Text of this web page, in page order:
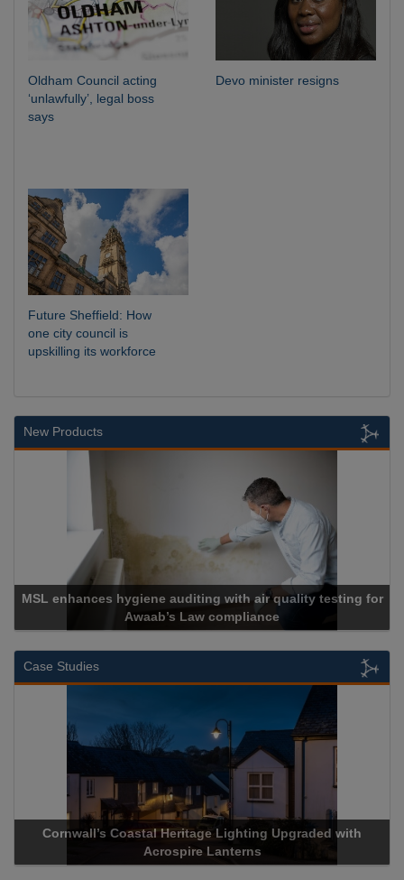
Oldham Council acting
‘unlawfully’, legal boss
says
Devo minister resigns
Future Sheffield: How
one city council is
upskilling its workforce
New Products
MSL enhances hygiene auditing with air quality testing for
Awaab’s Law compliance
Case Studies
Cornwall’s Coastal Heritage Lighting Upgraded with
Acrospire Lanterns